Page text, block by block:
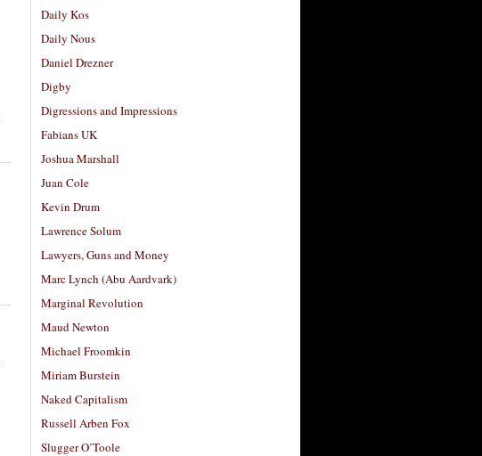
Daily Kos
Daily Nous
Daniel Drezner
Digby
Digressions and Impressions
Fabians UK
Joshua Marshall
Juan Cole
Kevin Drum
Lawrence Solum
Lawyers, Guns and Money
Marc Lynch (Abu Aardvark)
Marginal Revolution
Maud Newton
Michael Froomkin
Miriam Burstein
Naked Capitalism
Russell Arben Fox
Slugger O’Toole